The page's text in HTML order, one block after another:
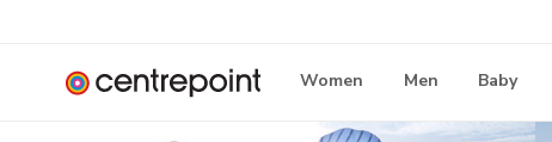
Women Men Baby